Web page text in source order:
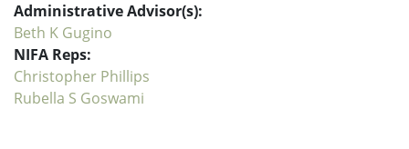
Administrative Advisor(s):
Beth K Gugino
NIFA Reps:
Christopher Phillips
Rubella S Goswami